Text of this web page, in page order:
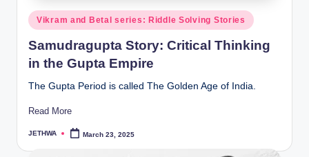
Posted
in
Vikram and Betal series: Riddle Solving Stories
Samudragupta Story: Critical Thinking
in the Gupta Empire
The Gupta Period is called The Golden Age of India.
Read More
Posted
JETHWA March 23, 2025